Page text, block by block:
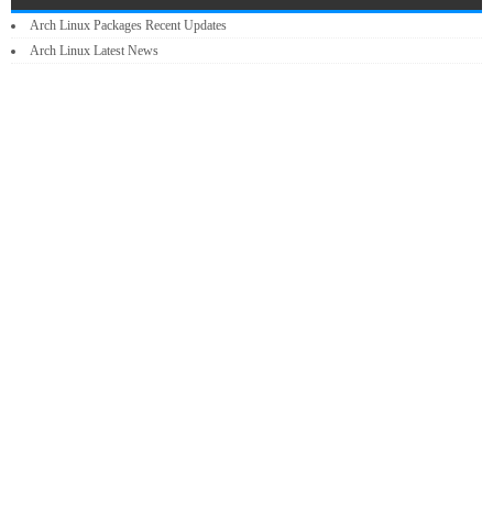
Arch Linux Packages Recent Updates
Arch Linux Latest News